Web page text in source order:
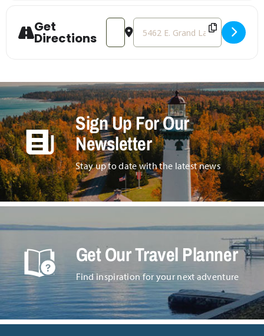
Get
Directions
Address - The Old Presque Isle
Destination Address - The Old
Sign Up For Our
Newsletter
Stay up to date with the latest news
Get Our Travel Planner
Find inspiration for your next adventure